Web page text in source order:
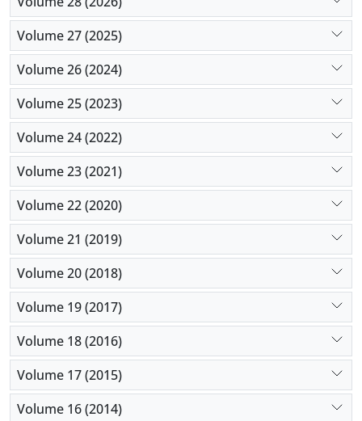
Volume 27 (2025)
Volume 26 (2024)
Volume 25 (2023)
Volume 24 (2022)
Volume 23 (2021)
Volume 22 (2020)
Volume 21 (2019)
Volume 20 (2018)
Volume 19 (2017)
Volume 18 (2016)
Volume 17 (2015)
Volume 16 (2014)